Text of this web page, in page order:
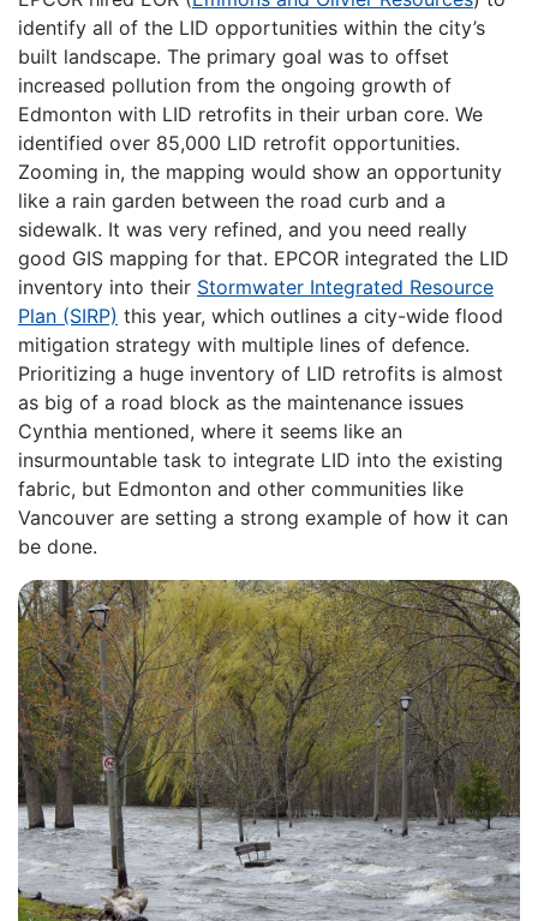
identify all of the LID opportunities within the city’s
built landscape. The primary goal was to offset
increased pollution from the ongoing growth of
Edmonton with LID retrofits in their urban core. We
identified over 85,000 LID retrofit opportunities.
Zooming in, the mapping would show an opportunity
like a rain garden between the road curb and a
sidewalk. It was very refined, and you need really
good GIS mapping for that. EPCOR integrated the LID
inventory into their Stormwater Integrated Resource
Plan (SIRP) this year, which outlines a city-wide flood
mitigation strategy with multiple lines of defence.
Prioritizing a huge inventory of LID retrofits is almost
as big of a road block as the maintenance issues
Cynthia mentioned, where it seems like an
insurmountable task to integrate LID into the existing
fabric, but Edmonton and other communities like
Vancouver are setting a strong example of how it can
be done.